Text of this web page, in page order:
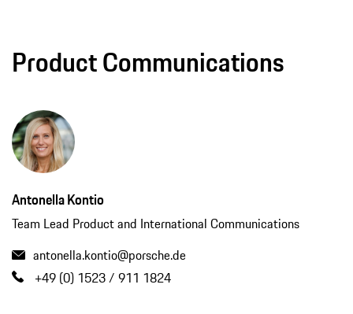
Product Communications
Antonella Kontio
Team Lead Product and International Communications
antonella.kontio@porsche.de
+49 (0) 1523 / 911 1824